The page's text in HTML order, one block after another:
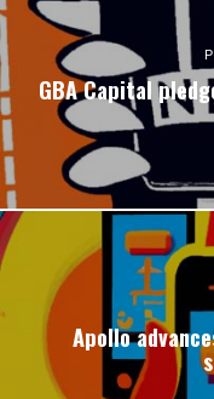
GBA Capital
Apollo